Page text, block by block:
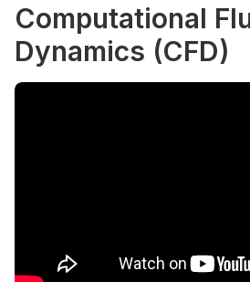
Computational
Dynamics (CFD)